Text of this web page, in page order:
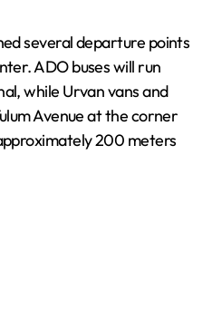
several departure points
ADO buses will run
while Urvan vans and
Avenue at the corner
200 meters